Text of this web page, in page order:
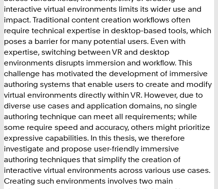
interactive virtual environments limits its wider use and
impact. Traditional content creation workflows often
require technical expertise in desktop-based tools, which
poses a barrier for many potential users. Even with
expertise, switching between VR and desktop
environments disrupts immersion and workflow. This
challenge has motivated the development of immersive
authoring systems that enable users to create and modify
virtual environments directly within VR. However, due to
diverse use cases and application domains, no single
authoring technique can meet all requirements; while
some require speed and accuracy, others might prioritize
expressive capabilities. In this thesis, we therefore
investigate and propose user-friendly immersive
authoring techniques that simplify the creation of
interactive virtual environments across various use cases.
Creating such environments involves two main